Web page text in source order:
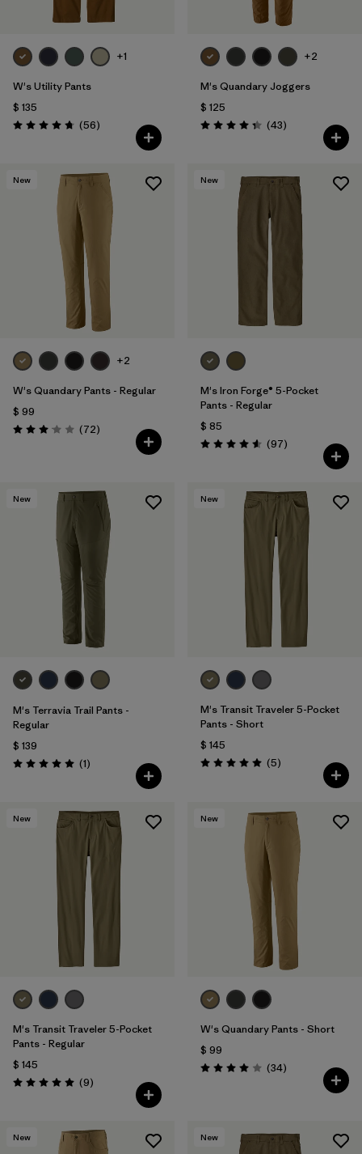
+1
W's Utility Pants
$ 135
Valoración: 4.7 / 5
(56Comentarios
)
+2
M's Quandary Joggers
$ 125
Valoración: 4.4 / 5
(43Comentarios
)
New
+2
W's Quandary Pants - Regular
$ 99
Valoración: 3.1 / 5
(72Comentarios
)
New
M's Iron Forge® 5-Pocket
Pants - Regular
$ 85
Valoración: 4.6 / 5
(97Comentarios
)
New
M's Terravia Trail Pants -
Regular
$ 139
Valoración: 5.0 / 5
(1Comentarios
)
New
M's Transit Traveler 5-Pocket
Pants - Short
$ 145
Valoración: 5.0 / 5
(5Comentarios
)
New
M's Transit Traveler 5-Pocket
Pants - Regular
$ 145
Valoración: 5.0 / 5
(9Comentarios
)
New
W's Quandary Pants - Short
$ 99
Valoración: 4.0 / 5
(34Comentarios
)
New New